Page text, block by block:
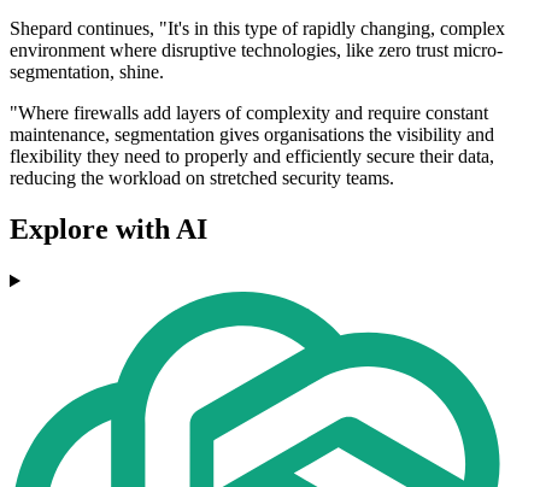
Shepard continues, "It's in this type of rapidly changing, complex
environment where disruptive technologies, like zero trust micro-
segmentation, shine.
"Where firewalls add layers of complexity and require constant
maintenance, segmentation gives organisations the visibility and
flexibility they need to properly and efficiently secure their data,
reducing the workload on stretched security teams.
Explore with AI